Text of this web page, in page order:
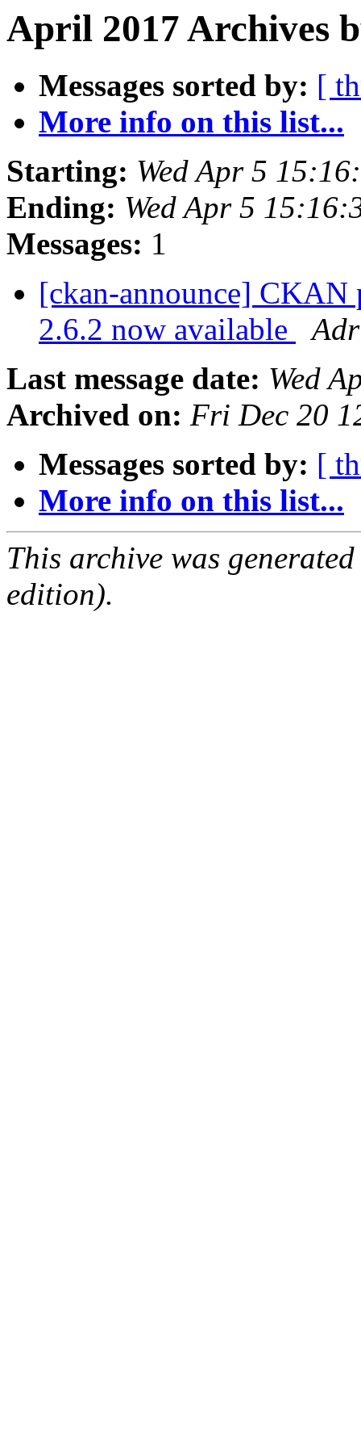
April 2017 Archives
Messages sorted by: [
More info on this list...
Starting: Wed Apr 5
Ending: Wed Apr 5
Messages: 1
[ckan-announce] CKAN
2.6.2 now available
Last message date: Wed
Archived on: Fri Dec 20
Messages sorted by: [
More info on this list...
This archive was
edition).